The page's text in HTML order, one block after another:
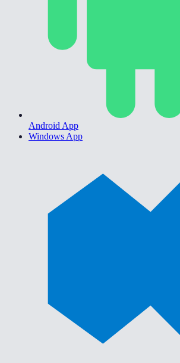
Android App
Windows App